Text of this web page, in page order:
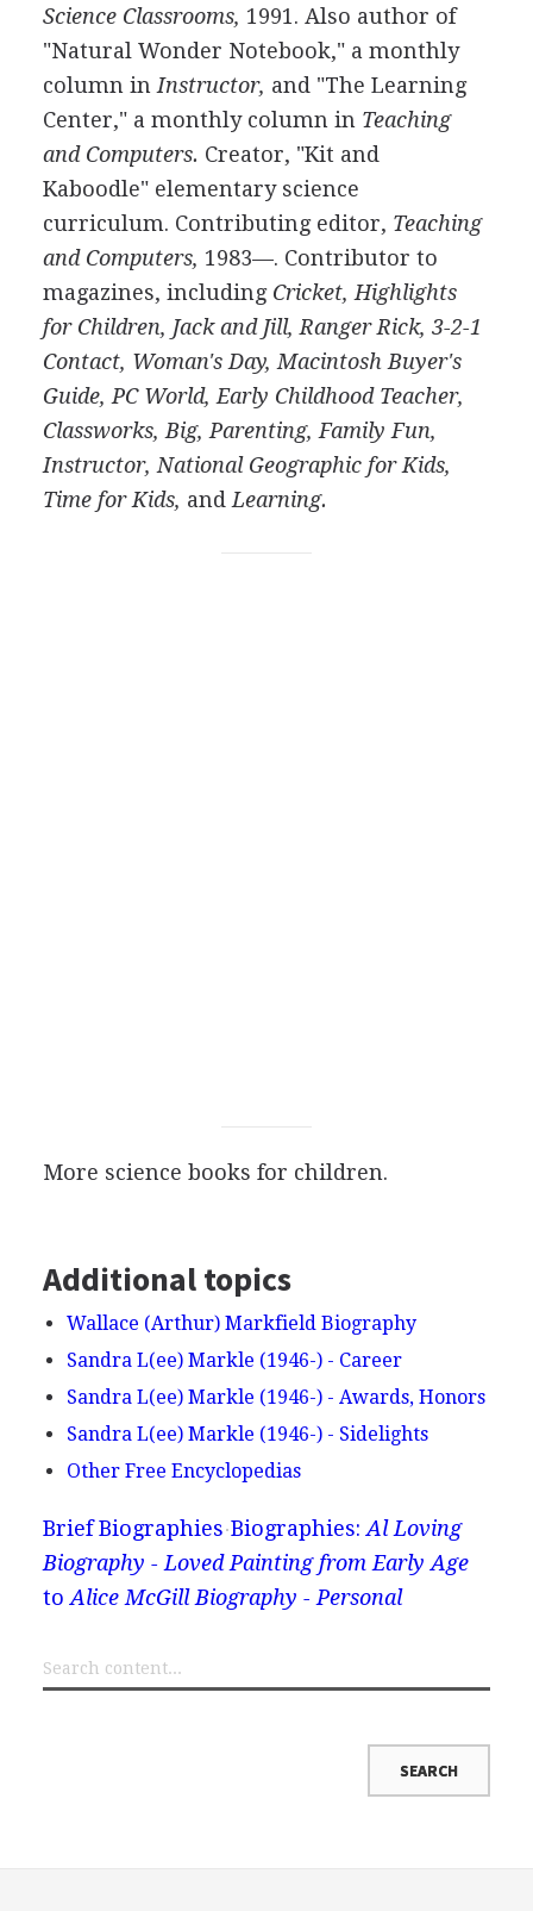
Science Classrooms, 1991. Also author of
"Natural Wonder Notebook," a monthly
column in Instructor, and "The Learning
Center," a monthly column in Teaching
and Computers. Creator, "Kit and
Kaboodle" elementary science
curriculum. Contributing editor, Teaching
and Computers, 1983—. Contributor to
magazines, including Cricket, Highlights
for Children, Jack and Jill, Ranger Rick, 3-2-1
Contact, Woman's Day, Macintosh Buyer's
Guide, PC World, Early Childhood Teacher,
Classworks, Big, Parenting, Family Fun,
Instructor, National Geographic for Kids,
Time for Kids, and Learning.
More science books for children.
Additional topics
Wallace (Arthur) Markfield Biography
Sandra L(ee) Markle (1946-) - Career
Sandra L(ee) Markle (1946-) - Awards, Honors
Sandra L(ee) Markle (1946-) - Sidelights
Other Free Encyclopedias
Brief Biographies Biographies: Al Loving
Biography - Loved Painting from Early Age
to Alice McGill Biography - Personal